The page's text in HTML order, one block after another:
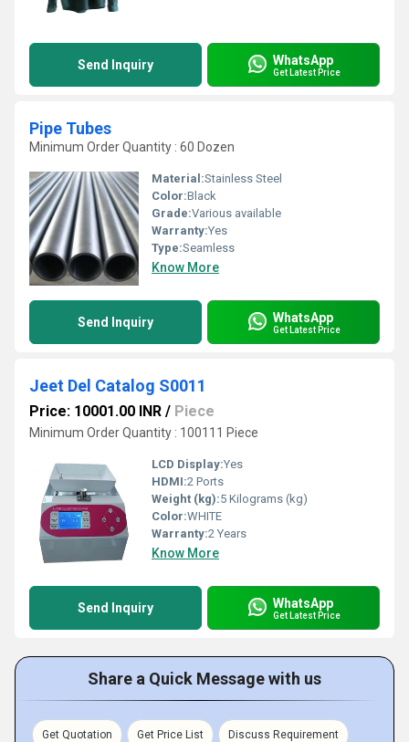
Send Inquiry WhatsApp
Get Latest Price
Pipe Tubes
Minimum Order Quantity : 60 Dozen
Material:Stainless Steel
Color:Black
Grade:Various available
Warranty:Yes
Type:Seamless
Know More
Send Inquiry WhatsApp
Get Latest Price
Jeet Del Catalog S0011
Price: 10001.00 INR / Piece
Minimum Order Quantity : 100111 Piece
LCD Display:Yes
HDMI:2 Ports
Weight (kg):5 Kilograms (kg)
Color:WHITE
Warranty:2 Years
Know More
Send Inquiry WhatsApp
Get Latest Price
Share a Quick Message with us
Get Quotation Get Price List Discuss Requirement